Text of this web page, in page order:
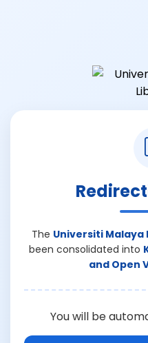
The Universiti
been consolidated into
and Open
You will be